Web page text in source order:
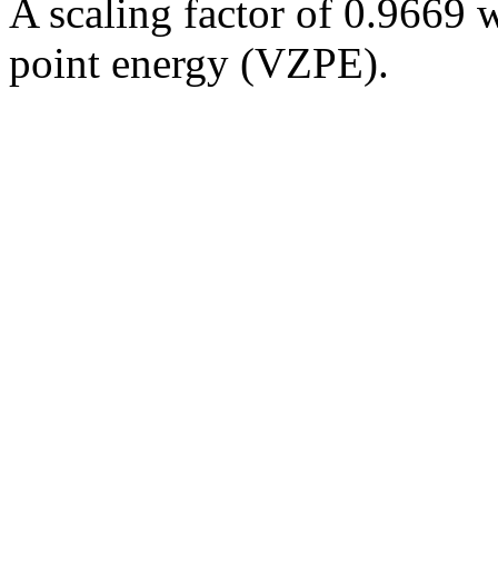
A scaling factor of 0.9669
point energy (VZPE).